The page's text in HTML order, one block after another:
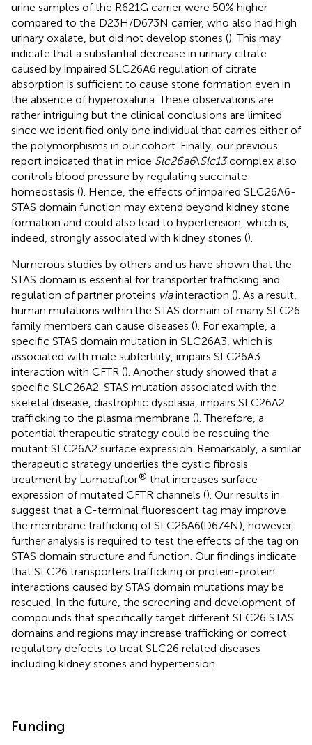
urine samples of the R621G carrier were 50% higher
compared to the D23H/D673N carrier, who also had high
urinary oxalate, but did not develop stones (). This may
indicate that a substantial decrease in urinary citrate
caused by impaired SLC26A6 regulation of citrate
absorption is sufficient to cause stone formation even in
the absence of hyperoxaluria. These observations are
rather intriguing but the clinical conclusions are limited
since we identified only one individual that carries either of
the polymorphisms in our cohort. Finally, our previous
report indicated that in mice Slc26a6\Slc13complex also
controls blood pressure by regulating succinate
homeostasis (). Hence, the effects of impaired SLC26A6-
STAS domain function may extend beyond kidney stone
formation and could also lead to hypertension, which is,
indeed, strongly associated with kidney stones ().
Numerous studies by others and us have shown that the
STAS domain is essential for transporter trafficking and
regulation of partner proteins viainteraction (). As a result,
human mutations within the STAS domain of many SLC26
family members can cause diseases (). For example, a
specific STAS domain mutation in SLC26A3, which is
associated with male subfertility, impairs SLC26A3
interaction with CFTR (). Another study showed that a
specific SLC26A2-STAS mutation associated with the
skeletal disease, diastrophic dysplasia, impairs SLC26A2
trafficking to the plasma membrane (). Therefore, a
potential therapeutic strategy could be rescuing the
mutant SLC26A2 surface expression. Remarkably, a similar
therapeutic strategy underlies the cystic fibrosis
treatment by Lumacaftor® that increases surface
expression of mutated CFTR channels (). Our results in
suggest that a C-terminal fluorescent tag may improve
the membrane trafficking of SLC26A6(D674N), however,
further analysis is required to test the effects of the tag on
STAS domain structure and function. Our findings indicate
that SLC26 transporters trafficking or protein-protein
interactions caused by STAS domain mutations may be
rescued. In the future, the screening and development of
compounds that specifically target different SLC26 STAS
domains and regions may increase trafficking or correct
regulatory defects to treat SLC26 related diseases
including kidney stones and hypertension.
Funding